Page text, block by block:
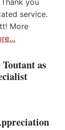
you
service.
More
as